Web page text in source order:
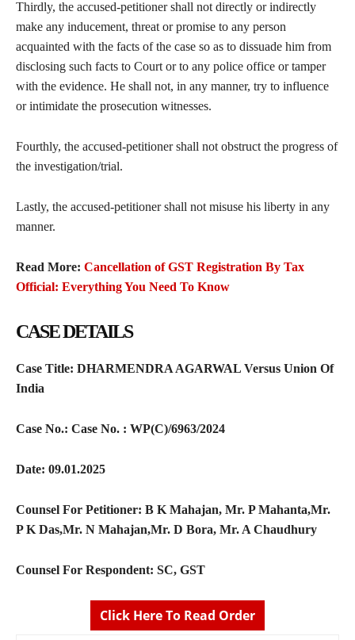
Thirdly, the accused-petitioner shall not directly or indirectly
make any inducement, threat or promise to any person
acquainted with the facts of the case so as to dissuade him from
disclosing such facts to Court or to any police office or tamper
with the evidence. He shall not, in any manner, try to influence
or intimidate the prosecution witnesses.
Fourthly, the accused-petitioner shall not obstruct the progress of
the investigation/trial.
Lastly, the accused-petitioner shall not misuse his liberty in any
manner.
Read More: Cancellation of GST Registration By Tax
Official: Everything You Need To Know
CASE DETAILS
Case Title: DHARMENDRA AGARWAL Versus Union Of
India
Case No.: Case No. : WP(C)/6963/2024
Date: 09.01.2025
Counsel For Petitioner: B K Mahajan, Mr. P Mahanta,Mr.
P K Das,Mr. N Mahajan,Mr. D Bora, Mr. A Chaudhury
Counsel For Respondent: SC, GST
Click Here To Read Order